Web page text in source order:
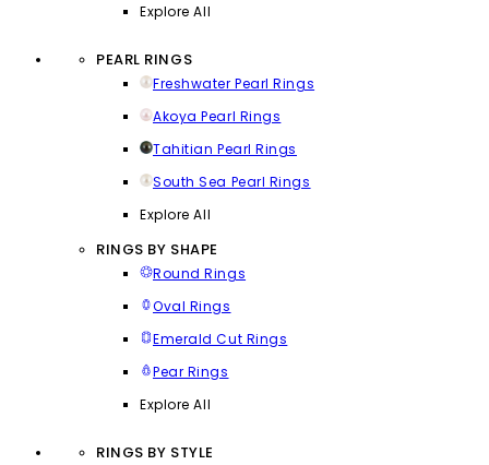
Explore All
PEARL RINGS
Freshwater Pearl Rings
Akoya Pearl Rings
Tahitian Pearl Rings
South Sea Pearl Rings
Explore All
RINGS BY SHAPE
Round Rings
Oval Rings
Emerald Cut Rings
Pear Rings
Explore All
RINGS BY STYLE